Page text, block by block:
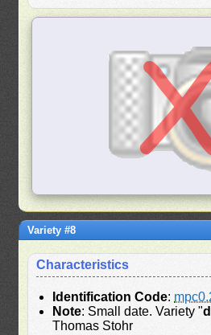
Variety #8
Characteristics
Identification Code:
Note: Small date. Variety "d
Thomas Stohr